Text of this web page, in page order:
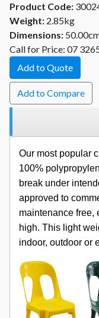
Product Code:
Weight: 2.85kg
Dimensions:
Call for Price: 07
Add to Quote
Add to Compare
Our most popular
100%
break under
approved to
maintenance free,
high. This light
indoor, outdoor or